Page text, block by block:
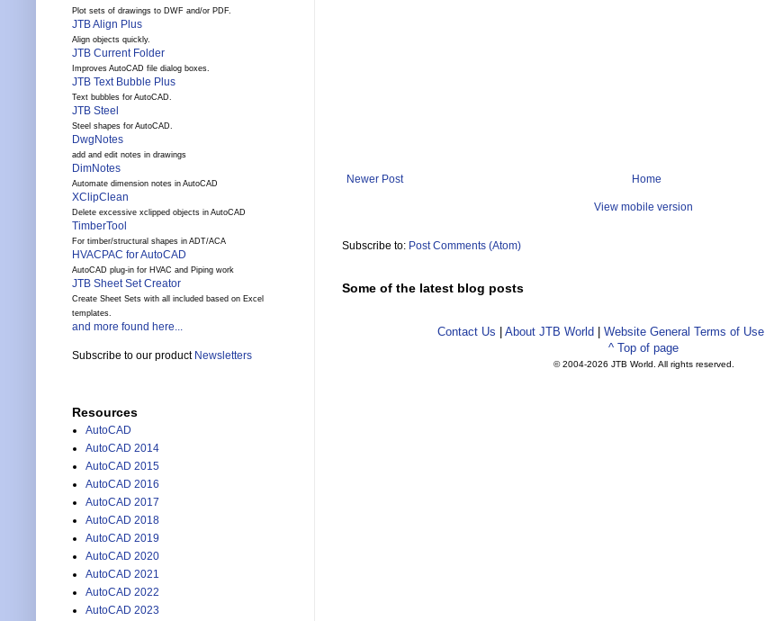
Newer Post Home
View mobile version
Subscribe to: Post Comments (Atom)
Some of the latest blog posts
Contact Us About JTB World Website General Terms of Use
^ Top of page
© 2004-2026 JTB World. All rights reserved.
Plot sets of drawings to DWF and/or PDF.
JTB Align Plus
Align objects quickly.
JTB Current Folder
Improves AutoCAD file dialog boxes.
JTB Text Bubble Plus
Text bubbles for AutoCAD.
JTB Steel
Steel shapes for AutoCAD.
DwgNotes
add and edit notes in drawings
DimNotes
Automate dimension notes in AutoCAD
XClipClean
Delete excessive xclipped objects in AutoCAD
TimberTool
For timber/structural shapes in ADT/ACA
HVACPAC for AutoCAD
AutoCAD plug-in for HVAC and Piping work
JTB Sheet Set Creator
Create Sheet Sets with all included based on Excel
templates.
and more found here...
Subscribe to our product Newsletters
Resources
AutoCAD
AutoCAD 2014
AutoCAD 2015
AutoCAD 2016
AutoCAD 2017
AutoCAD 2018
AutoCAD 2019
AutoCAD 2020
AutoCAD 2021
AutoCAD 2022
AutoCAD 2023